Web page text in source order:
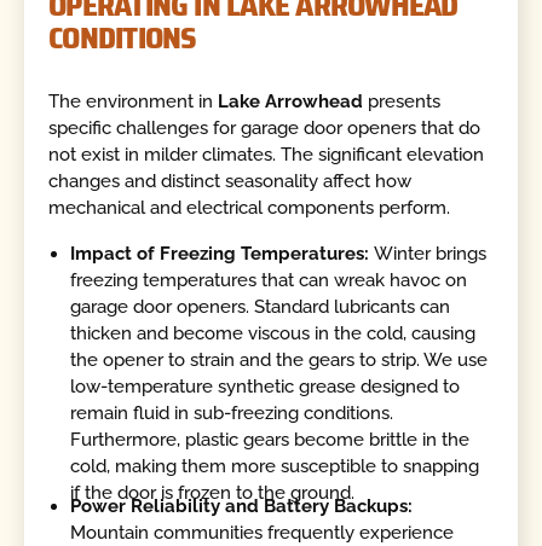
CONDITIONS
The environment in Lake Arrowhead presents
specific challenges for garage door openers that do
not exist in milder climates. The significant elevation
changes and distinct seasonality affect how
mechanical and electrical components perform.
Impact of Freezing Temperatures:Winter brings
freezing temperatures that can wreak havoc on
garage door openers. Standard lubricants can
thicken and become viscous in the cold, causing
the opener to strain and the gears to strip. We use
low-temperature synthetic grease designed to
remain fluid in sub-freezing conditions.
Furthermore, plastic gears become brittle in the
cold, making them more susceptible to snapping
if the door is frozen to the ground.
Power Reliability and Battery Backups:
Mountain communities frequently experience